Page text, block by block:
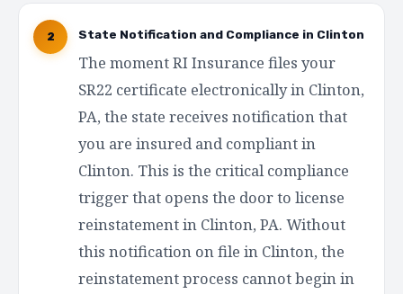
2 State Notification and Compliance in Clinton
The moment RI Insurance files your
SR22 certificate electronically in Clinton,
PA, the state receives notification that
you are insured and compliant in
Clinton. This is the critical compliance
trigger that opens the door to license
reinstatement in Clinton, PA. Without
this notification on file in Clinton, the
reinstatement process cannot begin in